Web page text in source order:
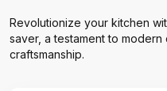
Revolutionize your kitchen
saver, a testament to
craftsmanship.